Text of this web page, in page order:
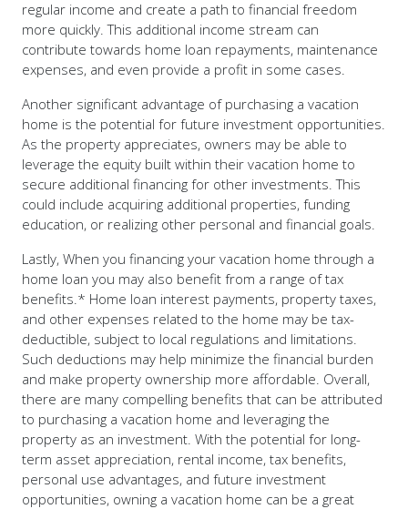
regular income and create a path to financial freedom
more quickly. This additional income stream can
contribute towards home loan repayments, maintenance
expenses, and even provide a profit in some cases.
Another significant advantage of purchasing a vacation
home is the potential for future investment opportunities.
As the property appreciates, owners may be able to
leverage the equity built within their vacation home to
secure additional financing for other investments. This
could include acquiring additional properties, funding
education, or realizing other personal and financial goals.
Lastly, When you financing your vacation home through a
home loan you may also benefit from a range of tax
benefits.* Home loan interest payments, property taxes,
and other expenses related to the home may be tax-
deductible, subject to local regulations and limitations.
Such deductions may help minimize the financial burden
and make property ownership more affordable. Overall,
there are many compelling benefits that can be attributed
to purchasing a vacation home and leveraging the
property as an investment. With the potential for long-
term asset appreciation, rental income, tax benefits,
personal use advantages, and future investment
opportunities, owning a vacation home can be a great